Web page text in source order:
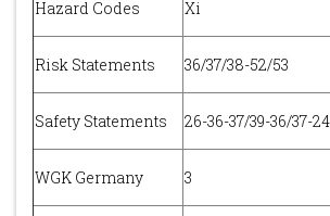
Hazard Codes Xi
Risk Statements 36/37/38-52/53
Safety Statements 26-36-37/39-36/37-
WGK Germany 3